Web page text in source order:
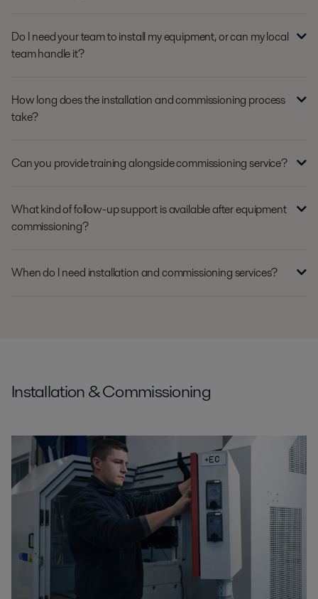
Do I need your team to install my equipment, or can my local
team handle it?
How long does the installation and commissioning process
take?
Can you provide training alongside commissioning service?
What kind of follow-up support is available after equipment
commissioning?
When do I need installation and commissioning services?
Installation & Commissioning